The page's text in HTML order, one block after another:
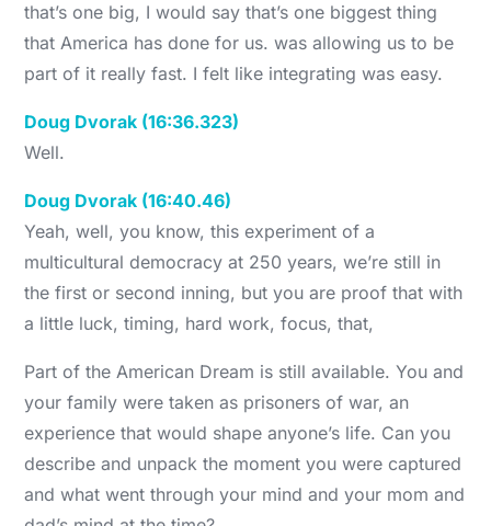
that’s one big, I would say that’s one biggest thing
that America has done for us. was allowing us to be
part of it really fast. I felt like integrating was easy.
Doug Dvorak (16:36.323)
Well.
Doug Dvorak (16:40.46)
Yeah, well, you know, this experiment of a
multicultural democracy at 250 years, we’re still in
the first or second inning, but you are proof that with
a little luck, timing, hard work, focus, that,
Part of the American Dream is still available. You and
your family were taken as prisoners of war, an
experience that would shape anyone’s life. Can you
describe and unpack the moment you were captured
and what went through your mind and your mom and